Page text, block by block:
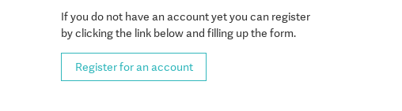
If you do not have an account yet you can register
by clicking the link below and filling up the form.
Register for an account